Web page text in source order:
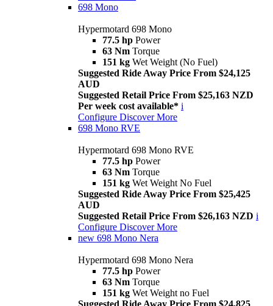
698 Mono
Hypermotard 698 Mono
77.5 hp Power
63 Nm Torque
151 kg Wet Weight (No Fuel)
Suggested Ride Away Price From $24,125
AUD
Suggested Retail Price From $25,163 NZD
Per week cost available* i
Configure Discover More
698 Mono RVE
Hypermotard 698 Mono RVE
77.5 hp Power
63 Nm Torque
151 kg Wet Weight No Fuel
Suggested Ride Away Price From $25,425
AUD
Suggested Retail Price From $26,163 NZD i
Configure Discover More
new 698 Mono Nera
Hypermotard 698 Mono Nera
77.5 hp Power
63 Nm Torque
151 kg Wet Weight no Fuel
Suggested Ride Away Price From $24,825